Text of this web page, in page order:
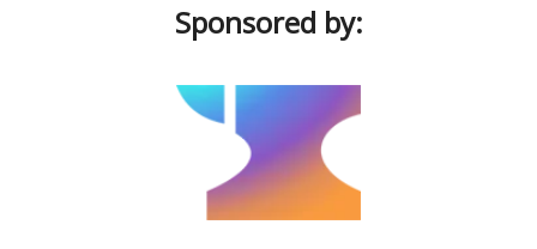
Sponsored by: